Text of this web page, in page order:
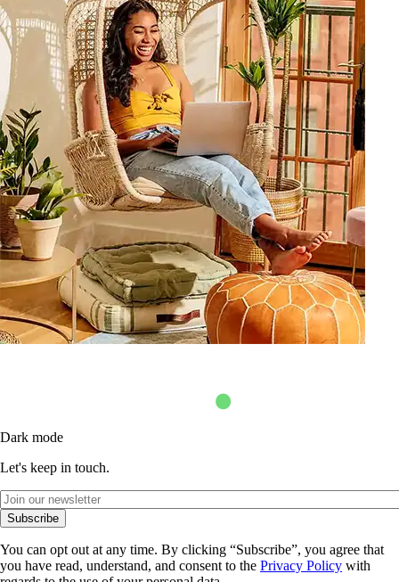
Dark mode
Let's keep in touch.
Subscribe
You can opt out at any time. By clicking “Subscribe”, you agree that
you have read, understand, and consent to the Privacy Policy with